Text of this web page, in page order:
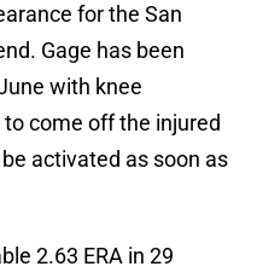
for the San
Gage has been
with knee
come off the injured
activated as soon as
2.63 ERA in 29